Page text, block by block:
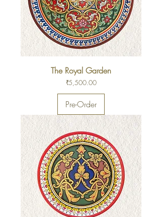
The Royal Garden
Price
₹5,500.00
Pre-Order